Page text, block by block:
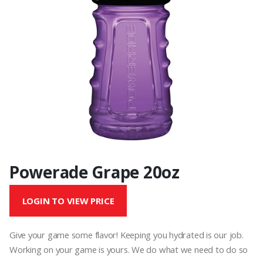
Powerade Grape 20oz
LOGIN TO VIEW PRICE
Give your game some flavor! Keeping you hydrated is our job.
Working on your game is yours. We do what we need to do so